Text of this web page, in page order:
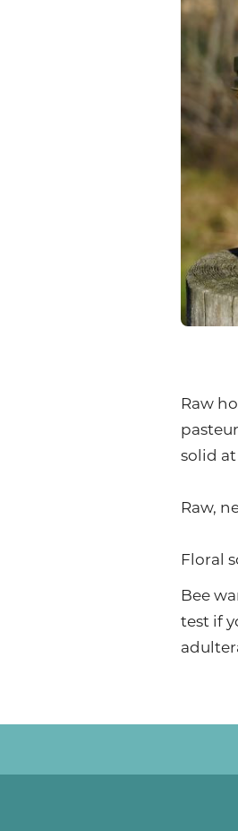
Raw
solid
Raw,
Floral
Bee
test if